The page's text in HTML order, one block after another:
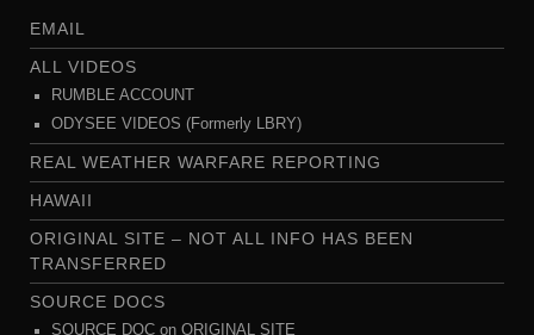
EMAIL
ALL VIDEOS
RUMBLE ACCOUNT
ODYSEE VIDEOS (Formerly LBRY)
REAL WEATHER WARFARE REPORTING
HAWAII
ORIGINAL SITE – NOT ALL INFO HAS BEEN
TRANSFERRED
SOURCE DOCS
SOURCE DOC on ORIGINAL SITE